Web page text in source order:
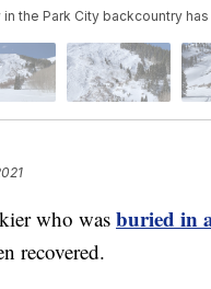
the Park City backcountry
who was buried in
recovered.